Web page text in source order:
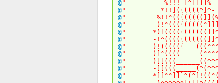
@"
@"
@"
@"
@"
@" -
@"
@"
@"
@" -
@"